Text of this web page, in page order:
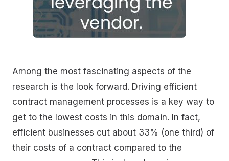
Among the most fascinating aspects of the
research is the look forward. Driving efficient
contract management processes is a key way to
get to the lowest costs in this domain. In fact,
efficient businesses cut about 33% (one third) of
their costs of a contract compared to the